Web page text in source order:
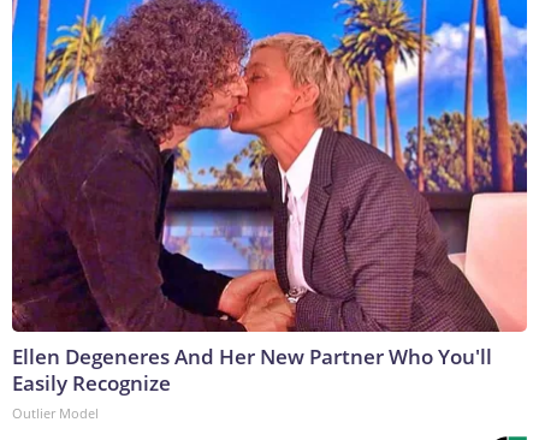
Ellen Degeneres And Her New Partner Who You'll
Easily Recognize
Outlier Model